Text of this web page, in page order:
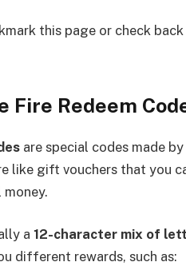
this page or check
Fire Redeem
are special codes made by
like gift vouchers that you
a 12-character mix of
different rewards, such as: